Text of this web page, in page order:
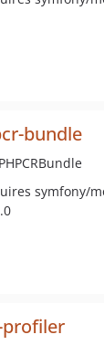
bundle
symfony/